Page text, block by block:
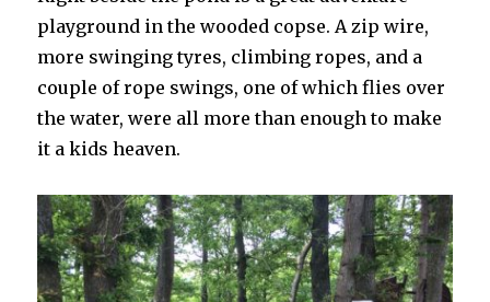
playground in the wooded copse. A zip wire,
more swinging tyres, climbing ropes, and a
couple of rope swings, one of which flies over
the water, were all more than enough to make
it a kids heaven.